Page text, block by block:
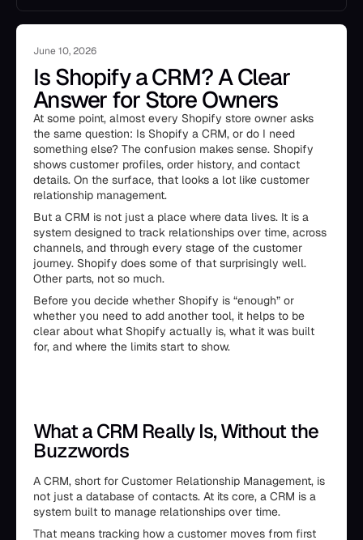
June 10, 2026
Is Shopify a CRM? A Clear
Answer for Store Owners
At some point, almost every Shopify store owner asks
the same question: Is Shopify a CRM, or do I need
something else? The confusion makes sense. Shopify
shows customer profiles, order history, and contact
details. On the surface, that looks a lot like customer
relationship management.
But a CRM is not just a place where data lives. It is a
system designed to track relationships over time, across
channels, and through every stage of the customer
journey. Shopify does some of that surprisingly well.
Other parts, not so much.
Before you decide whether Shopify is “enough” or
whether you need to add another tool, it helps to be
clear about what Shopify actually is, what it was built
for, and where the limits start to show.
What a CRM Really Is, Without the
Buzzwords
A CRM, short for Customer Relationship Management, is
not just a database of contacts. At its core, a CRM is a
system built to manage relationships over time.
That means tracking how a customer moves from first